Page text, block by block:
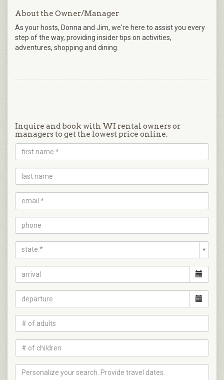
About the Owner/Manager
As your hosts, Donna and Jim, we're here to assist you every
step of the way, providing insider tips on activities,
adventures, shopping and dining.
Inquire and book with WI rental owners or
managers to get the lowest price online.
state *